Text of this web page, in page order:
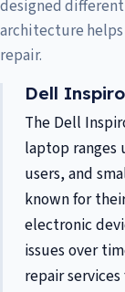
designed
architecture helps
repair.
Dell
The Dell
laptop ranges
users, and
known for
electronic
issues over
repair